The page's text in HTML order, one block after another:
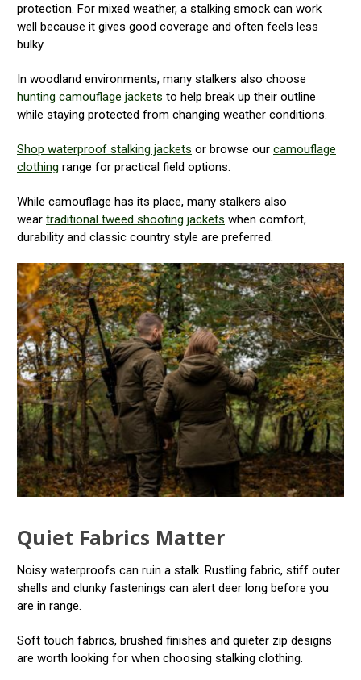
protection. For mixed weather, a stalking smock can work
well because it gives good coverage and often feels less
bulky.
In woodland environments, many stalkers also choose
hunting camouflage jackets to help break up their outline
while staying protected from changing weather conditions.
Shop waterproof stalking jackets or browse our camouflage
clothing range for practical field options.
While camouflage has its place, many stalkers also
wear traditional tweed shooting jackets when comfort,
durability and classic country style are preferred.
Quiet Fabrics Matter
Noisy waterproofs can ruin a stalk. Rustling fabric, stiff outer
shells and clunky fastenings can alert deer long before you
are in range.
Soft touch fabrics, brushed finishes and quieter zip designs
are worth looking for when choosing stalking clothing.